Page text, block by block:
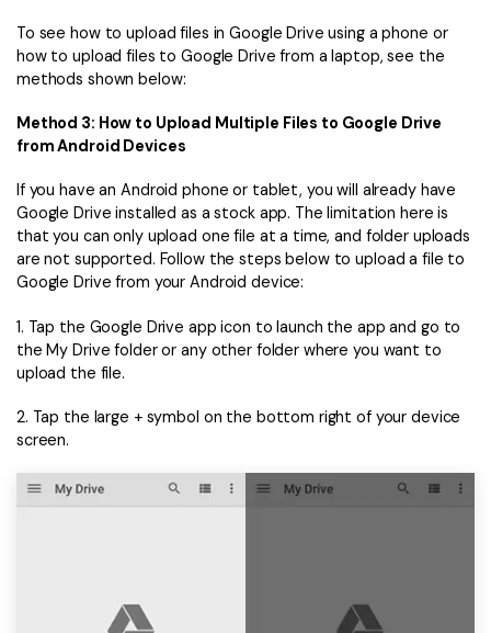
To see how to upload files in Google Drive using a phone or
how to upload files to Google Drive from a laptop, see the
methods shown below:
Method 3: How to Upload Multiple Files to Google Drive
from Android Devices
If you have an Android phone or tablet, you will already have
Google Drive installed as a stock app. The limitation here is
that you can only upload one file at a time, and folder uploads
are not supported. Follow the steps below to upload a file to
Google Drive from your Android device:
1. Tap the Google Drive app icon to launch the app and go to
the My Drive folder or any other folder where you want to
upload the file.
2. Tap the large + symbol on the bottom right of your device
screen.